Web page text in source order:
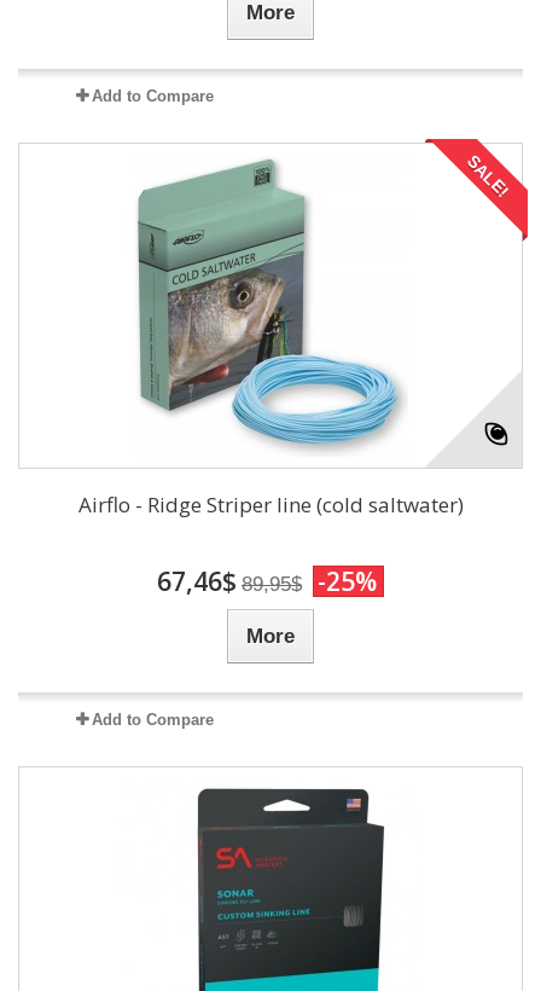
More
Add to Compare
SALE!
Airflo - Ridge Striper line (cold saltwater)
67,46$ 89,95$ -25%
More
Add to Compare